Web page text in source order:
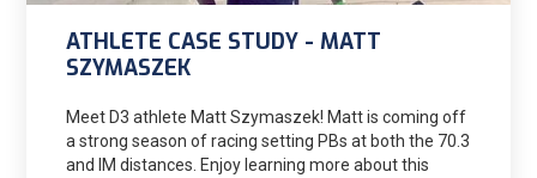
ATHLETE CASE STUDY - MATT
SZYMASZEK
Meet D3 athlete Matt Szymaszek! Matt is coming off
a strong season of racing setting PBs at both the 70.3
and IM distances. Enjoy learning more about this